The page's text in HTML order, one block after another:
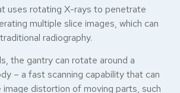
uses rotating X-rays to penetrate
multiple slice images, which can
radiography.
the gantry can rotate around a
– a fast scanning capability that can
distortion of moving parts, such